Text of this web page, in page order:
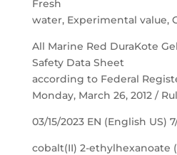
Fresh
water, Experimental value,
All Marine Red DuraKote
Safety Data Sheet
according to Federal
Monday, March 26, 2012 /
03/15/2023 EN (English US)
cobalt(II) 2-ethylhexanoate